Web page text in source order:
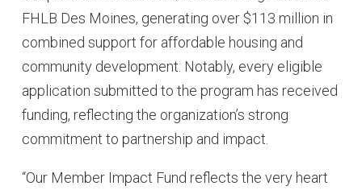
FHLB Des Moines, generating over $113 million in
combined support for affordable housing and
community development. Notably, every eligible
application submitted to the program has received
funding, reflecting the organization’s strong
commitment to partnership and impact.
“Our Member Impact Fund reflects the very heart